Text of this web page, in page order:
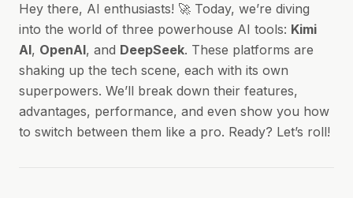
Hey there, AI enthusiasts! 🚀 Today, we’re diving
into the world of three powerhouse AI tools: Kimi
AI, OpenAI, and DeepSeek. These platforms are
shaking up the tech scene, each with its own
superpowers. We’ll break down their features,
advantages, performance, and even show you how
to switch between them like a pro. Ready? Let’s roll!